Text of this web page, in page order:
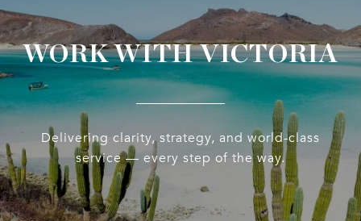
WORK WITH VICTORIA
Delivering clarity, strategy, and world-class
service — every step of the way.